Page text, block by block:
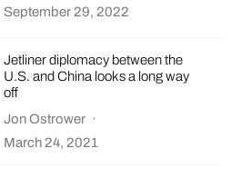
September 29, 2022
Jetliner diplomacy between the
U.S. and China looks a long way
off
Jon Ostrower ·
March 24, 2021